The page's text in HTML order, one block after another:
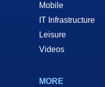
Mobile
IT Infrastructure
Leisure
Videos
MORE